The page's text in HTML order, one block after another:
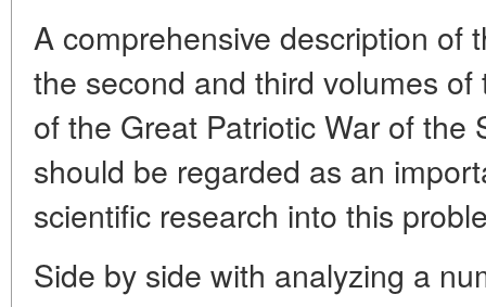
A comprehensive description of
the second and third volumes
of the Great Patriotic War of the
should be regarded as an
scientific research into this
Side by side with analyzing a